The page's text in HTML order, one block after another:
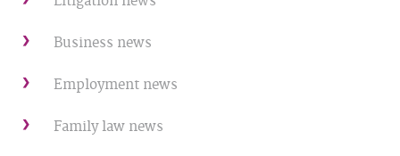
Business news
Employment news
Family law news